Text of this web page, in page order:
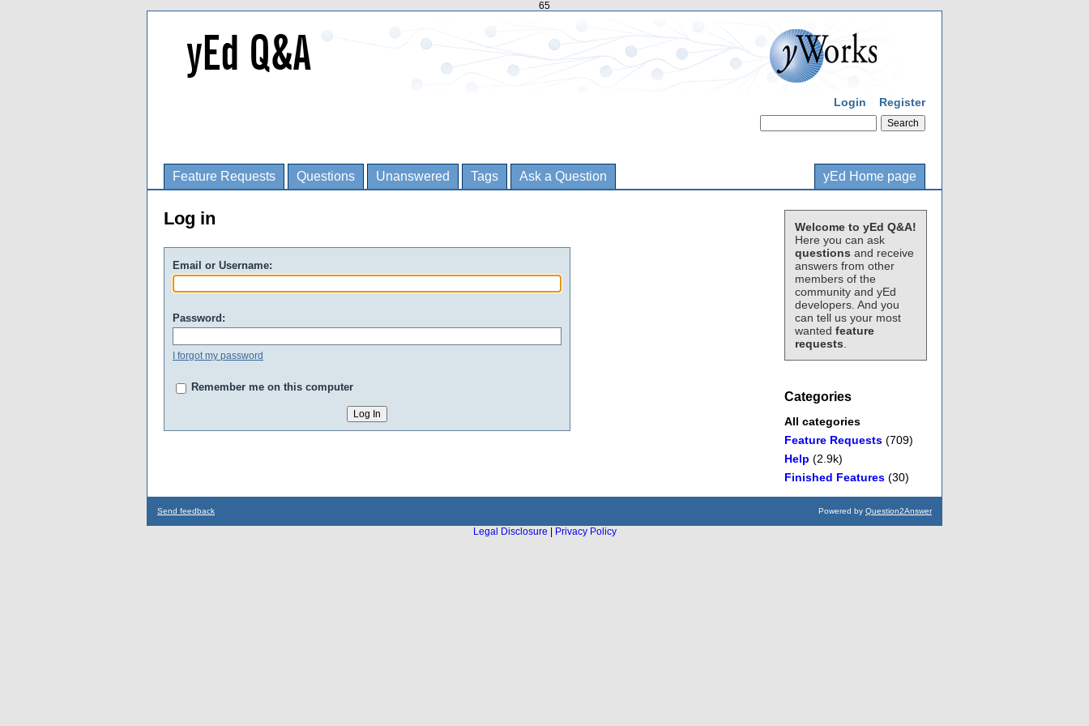
65
Login Register
Feature Requests Questions Unanswered Tags Ask a Question yEd Home page
Welcome to yEd Q&A!
Here you can ask
questions and receive
answers from other
members of the
community and yEd
developers. And you
can tell us your most
wanted feature
requests
Categories
All categories
Feature Requests (709)
Help (2.9k)
Finished Features (30)
Log in
Email or Username:
Password:
I forgot my password
Remember me on this computer
Send feedback Powered by Question2Answer
Legal Disclosure
Privacy Policy